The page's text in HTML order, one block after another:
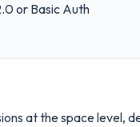
or Basic Auth
at the space level,